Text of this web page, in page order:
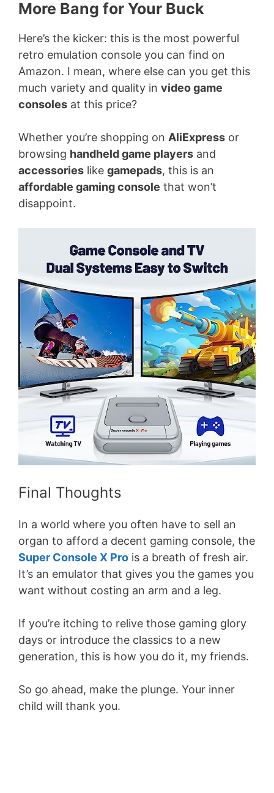
More Bang for Your Buck
Here’s the kicker: this is the most powerful
retro emulation console you can find on
Amazon. I mean, where else can you get this
much variety and quality in video game
consoles at this price?
Whether you’re shopping on AliExpress or
browsing handheld game players and
accessories like gamepads, this is an
affordable gaming console that won’t
disappoint.
Final Thoughts
In a world where you often have to sell an
organ to afford a decent gaming console, the
Super Console X Pro is a breath of fresh air.
It’s an emulator that gives you the games you
want without costing an arm and a leg.
If you’re itching to relive those gaming glory
days or introduce the classics to a new
generation, this is how you do it, my friends.
So go ahead, make the plunge. Your inner
child will thank you.